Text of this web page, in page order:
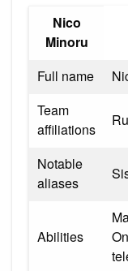
Nico
Minoru
Full name
Team
affiliations
Notable
aliases
Abilities